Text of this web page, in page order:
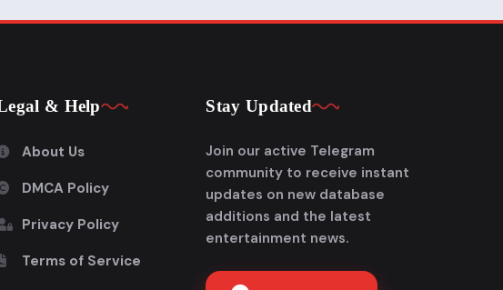
& Help
About Us
DMCA Policy
Privacy Policy
Terms of Service
Stay Updated
Join our active Telegram
community to receive instant
updates on new database
additions and the latest
entertainment news.